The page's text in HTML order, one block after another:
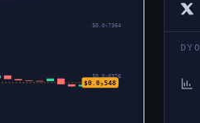
$0.0₅7364
$0.0₅6376
$0.0₅548